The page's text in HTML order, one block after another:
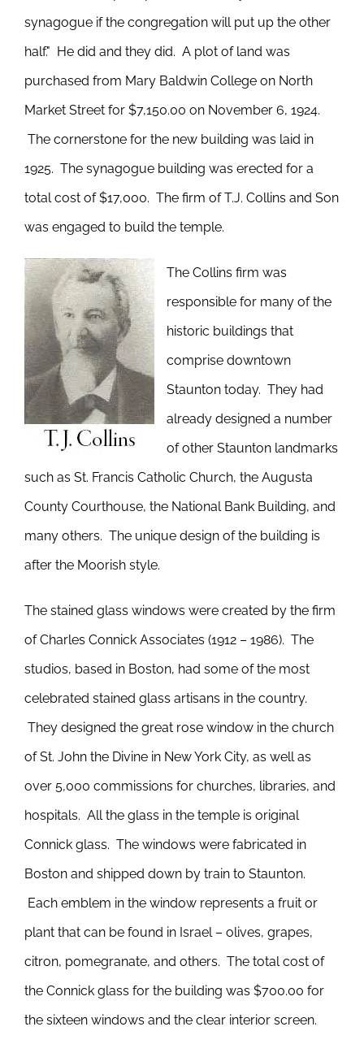
synagogue if the congregation will put up the other
half." He did and they did. A plot of land was
purchased from Mary Baldwin College on North
Market Street for $7,150.00 on November 6, 1924.
The cornerstone for the new building was laid in
1925. The synagogue building was erected for a
total cost of $17,000. The firm of T.J. Collins and Son
was engaged to build the temple.
The Collins firm was
responsible for many of the
historic buildings that
comprise downtown
Staunton today. They had
already designed a number
of other Staunton landmarks
such as St. Francis Catholic Church, the Augusta
County Courthouse, the National Bank Building, and
many others. The unique design of the building is
after the Moorish style.
The stained glass windows were created by the firm
of Charles Connick Associates (1912 – 1986). The
studios, based in Boston, had some of the most
celebrated stained glass artisans in the country.
They designed the great rose window in the church
of St. John the Divine in New York City, as well as
over 5,000 commissions for churches, libraries, and
hospitals. All the glass in the temple is original
Connick glass. The windows were fabricated in
Boston and shipped down by train to Staunton.
Each emblem in the window represents a fruit or
plant that can be found in Israel – olives, grapes,
citron, pomegranate, and others. The total cost of
the Connick glass for the building was $700.00 for
the sixteen windows and the clear interior screen.